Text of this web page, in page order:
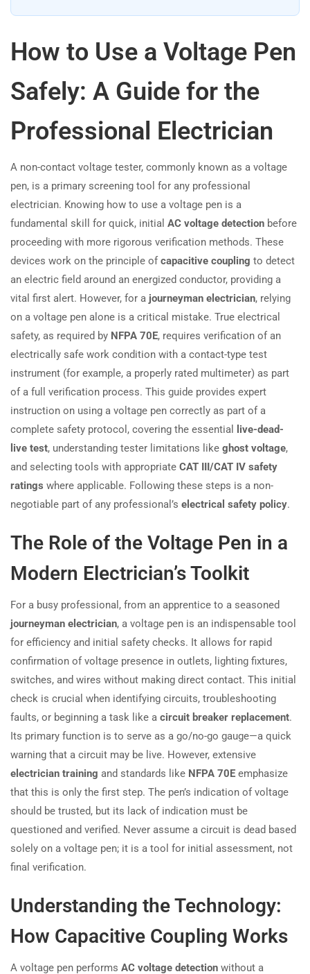
How to Use a Voltage Pen
Safely: A Guide for the
Professional Electrician
A non-contact voltage tester, commonly known as a voltage
pen, is a primary screening tool for any professional
electrician. Knowing how to use a voltage pen is a
fundamental skill for quick, initial AC voltage detection before
proceeding with more rigorous verification methods. These
devices work on the principle ofcapacitive coupling to detect
an electric field around an energized conductor, providing a
vital first alert. However, for a journeyman electrician, relying
on a voltage pen alone is a critical mistake. True electrical
safety, as required by NFPA 70E, requires verification of an
electrically safe work condition with a contact-type test
instrument (for example, a properly rated multimeter) as part
of a full verification process. This guide provides expert
instruction on using a voltage pen correctly as part of a
complete safety protocol, covering the essential
live-dead-
live test, understanding tester limitations like ghost voltage,
and selecting tools with appropriate CAT III/CAT IV safety
ratings where applicable. Following these steps is a non-
negotiable part of any professional’s electrical safety policy.
The Role of the Voltage Pen in a
Modern Electrician’s Toolkit
For a busy professional, from an apprentice to a seasoned
journeyman electrician, a voltage pen is an indispensable tool
for efficiency and initial safety checks. It allows for rapid
confirmation of voltage presence in outlets, lighting fixtures,
switches, and wires without making direct contact. This initial
check is crucial when identifying circuits, troubleshooting
faults, or beginning a task like a circuit breaker replacement.
Its primary function is to serve as a go/no-go gauge—a quick
warning that a circuit may be live. However, extensive
electrician training and standards like NFPA 70E emphasize
that this is only the first step. The pen’s indication of voltage
should be trusted, but its lack of indication must be
questioned and verified. Never assume a circuit is dead based
solely on a voltage pen; it is a tool for initial assessment, not
final verification.
Understanding the Technology:
How Capacitive Coupling Works
A voltage pen performs AC voltage detection without a